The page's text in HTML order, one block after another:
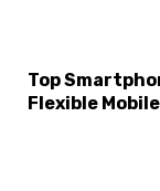
Top
Flexible